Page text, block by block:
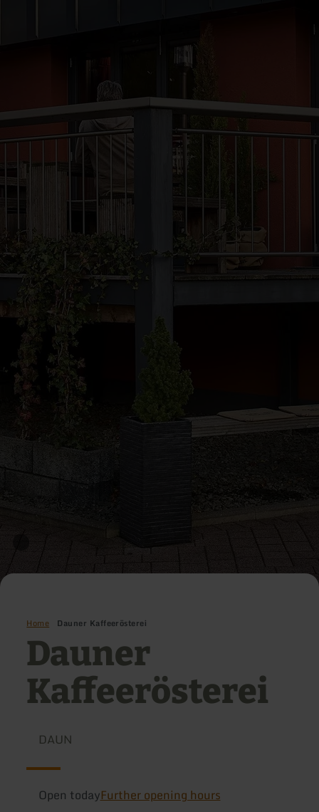
Home Dauner Kaffeerösterei
Dauner
Kaffeerösterei
DAUN
Open todayFurther opening hours